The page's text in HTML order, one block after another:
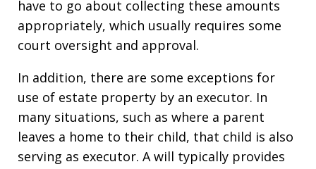
have to go about collecting these amounts
appropriately, which usually requires some
court oversight and approval.
In addition, there are some exceptions for
use of estate property by an executor. In
many situations, such as where a parent
leaves a home to their child, that child is also
serving as executor. A will typically provides